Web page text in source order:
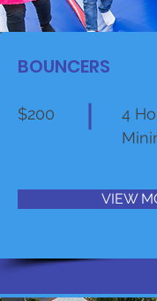
BOUNCERS
$200
4
VIEW